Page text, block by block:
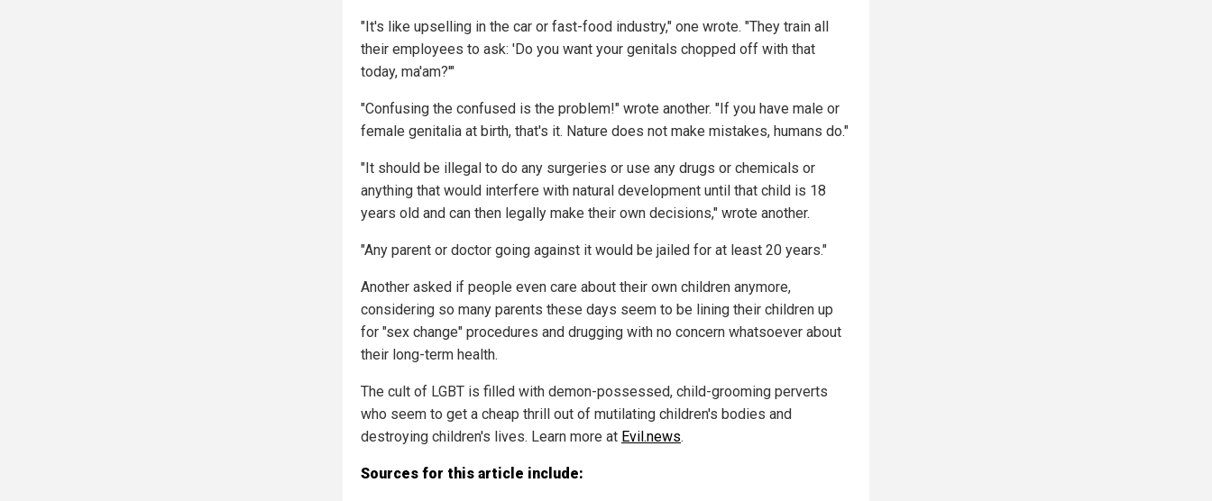
"It's like upselling in the car or fast-food industry," one wrote. "They train all
their employees to ask: 'Do you want your genitals chopped off with that
today, ma'am?'"
"Confusing the confused is the problem!" wrote another. "If you have male or
female genitalia at birth, that's it. Nature does not make mistakes, humans do."
"It should be illegal to do any surgeries or use any drugs or chemicals or
anything that would interfere with natural development until that child is 18
years old and can then legally make their own decisions," wrote another.
"Any parent or doctor going against it would be jailed for at least 20 years."
Another asked if people even care about their own children anymore,
considering so many parents these days seem to be lining their children up
for "sex change" procedures and drugging with no concern whatsoever about
their long-term health.
The cult of LGBT is filled with demon-possessed, child-grooming perverts
who seem to get a cheap thrill out of mutilating children's bodies and
destroying children's lives. Learn more at Evil.news.
Sources for this article include: